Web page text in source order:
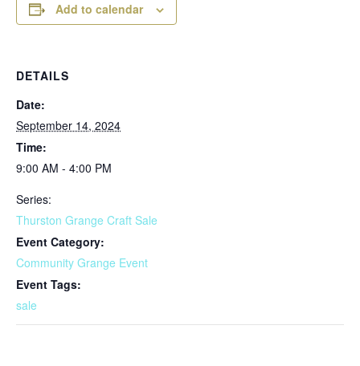
Add to calendar
DETAILS
Date:
September 14, 2024
Time:
9:00 AM - 4:00 PM
Series:
Thurston Grange Craft Sale
Event Category:
Community Grange Event
Event Tags:
sale